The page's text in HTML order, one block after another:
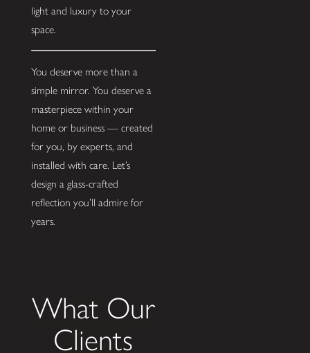
light and luxury to your
space.
You deserve more than a
simple mirror. You deserve a
masterpiece within your
home or business — created
for you, by experts, and
installed with care. Let’s
design a glass-crafted
reflection you’ll admire for
years.
What Our
Clients